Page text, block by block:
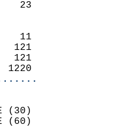
16       23
4       11
-41      121
-41      121
1220
NE (30)
NE (60)
2.0